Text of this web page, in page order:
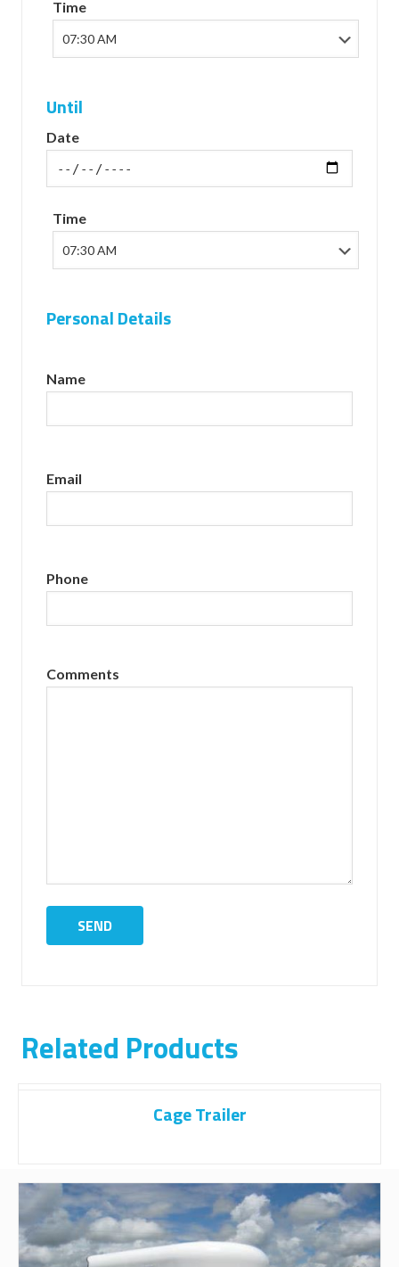
Time
Until
Date
Time
Personal Details
Name
Email
Phone
Comments
Related Products
Cage Trailer